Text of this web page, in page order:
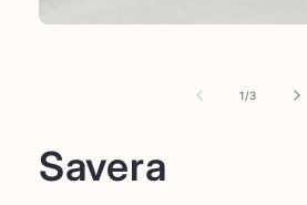
1/of
3
Savera